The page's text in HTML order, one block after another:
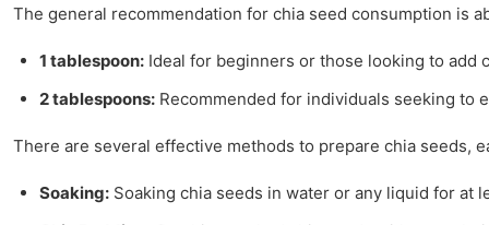
The general recommendation for chia seed consumption is
1 tablespoon: Ideal for beginners or those looking to add
2 tablespoons: Recommended for individuals seeking to
There are several effective methods to prepare chia seeds,
Soaking: Soaking chia seeds in water or any liquid for at